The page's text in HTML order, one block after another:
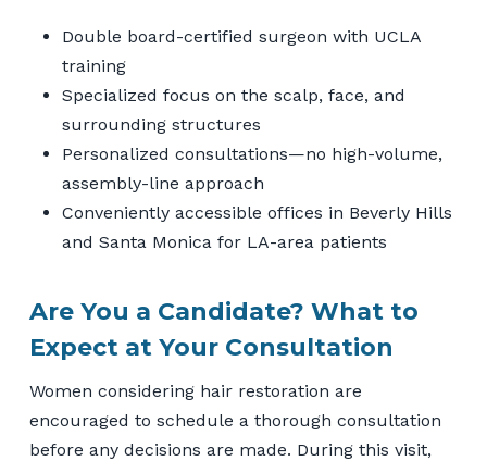
Double board-certified surgeon with UCLA
training
Specialized focus on the scalp, face, and
surrounding structures
Personalized consultations—no high-volume,
assembly-line approach
Conveniently accessible offices in Beverly Hills
and Santa Monica for LA-area patients
Are You a Candidate? What to
Expect at Your Consultation
Women considering hair restoration are
encouraged to schedule a thorough consultation
before any decisions are made. During this visit,